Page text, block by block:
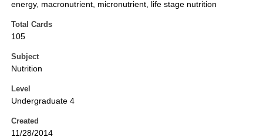
energy, macronutrient, micronutrient, life stage nutrition
Total Cards
105
Subject
Nutrition
Level
Undergraduate 4
Created
11/28/2014